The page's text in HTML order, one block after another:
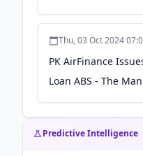
Thu, 03 Oct 2024
PK AirFinance
Loan ABS - The
Predictive Intelligence